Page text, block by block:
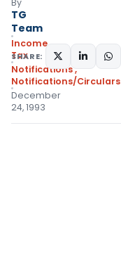
By
TG
Team
Income
Tax
Notifications,
Notifications/Circulars
December
24, 1993
SHARE: